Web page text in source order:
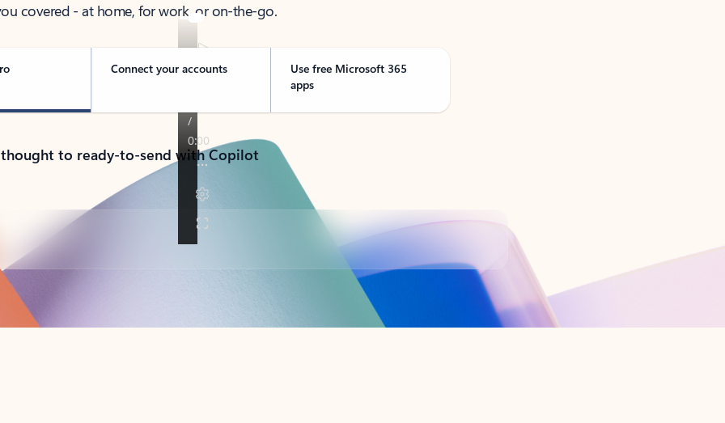
covered - at home, for work, or on-the-go.
Connect your accounts
Use free Microsoft 365
apps
to ready-to-send with Copilot